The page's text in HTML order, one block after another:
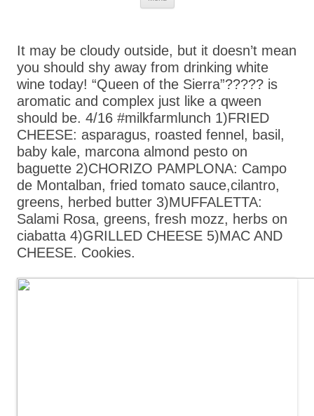
It may be cloudy outside, but it doesn’t mean
you should shy away from drinking white
wine today! “Queen of the Sierra”????? is
aromatic and complex just like a qween
should be. 4/16 #milkfarmlunch 1)FRIED
CHEESE: asparagus, roasted fennel, basil,
baby kale, marcona almond pesto on
baguette 2)CHORIZO PAMPLONA: Campo
de Montalban, fried tomato sauce,cilantro,
greens, herbed butter 3)MUFFALETTA:
Salami Rosa, greens, fresh mozz, herbs on
ciabatta 4)GRILLED CHEESE 5)MAC AND
CHEESE. Cookies.